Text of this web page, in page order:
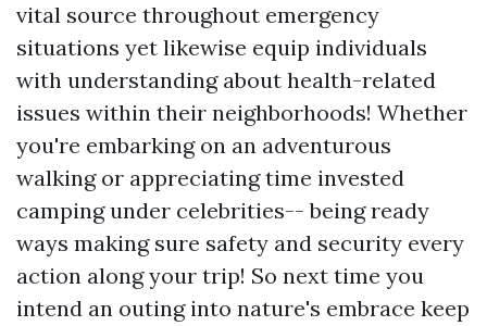
vital source throughout emergency
situations yet likewise equip individuals
with understanding about health-related
issues within their neighborhoods! Whether
you're embarking on an adventurous
walking or appreciating time invested
camping under celebrities-- being ready
ways making sure safety and security every
action along your trip! So next time you
intend an outing into nature's embrace keep